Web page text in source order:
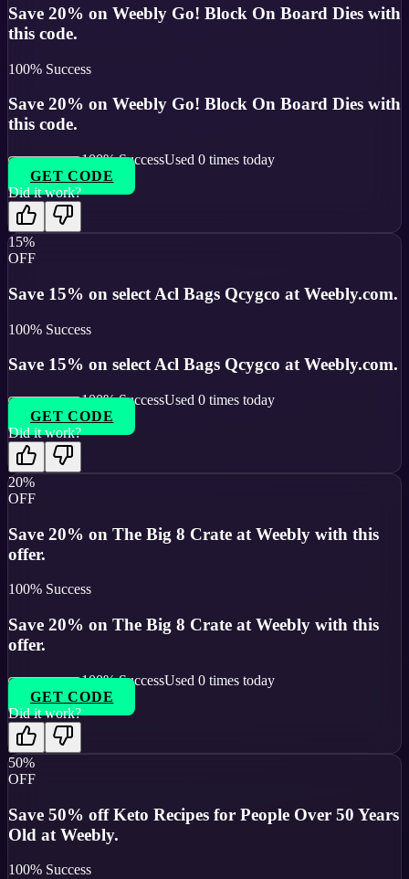
Save 20% on Weebly Go! Block On Board Dies with
this code.
100% Success
Save 20% on Weebly Go! Block On Board Dies with
this code.
100% SuccessUsed 0 times today
GET CODE
Did it work?
15%
OFF
Save 15% on select Acl Bags Qcygco at Weebly.com.
100% Success
Save 15% on select Acl Bags Qcygco at Weebly.com.
100% SuccessUsed 0 times today
GET CODE
Did it work?
20%
OFF
Save 20% on The Big 8 Crate at Weebly with this
offer.
100% Success
Save 20% on The Big 8 Crate at Weebly with this
offer.
100% SuccessUsed 0 times today
GET CODE
Did it work?
50%
OFF
Save 50% off Keto Recipes for People Over 50 Years
Old at Weebly.
100% Success